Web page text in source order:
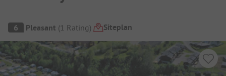
Campsite Overview
6 Pleasant (1 Rating) Siteplan